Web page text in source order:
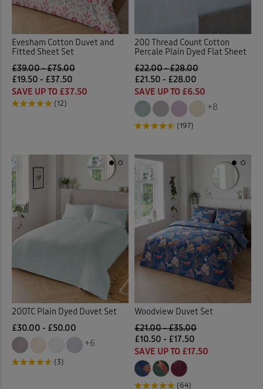
Evesham Cotton Duvet and
Fitted Sheet Set
£39.00 - £75.00
£19.50 - £37.50
SAVE UP TO £37.50
(12)
200 Thread Count Cotton
Percale Plain Dyed Flat Sheet
£22.00 - £28.00
£21.50 - £28.00
SAVE UP TO £6.50
+8
(197)
200TC Plain Dyed Duvet Set
£30.00 - £50.00
+6
(3)
Woodview Duvet Set
£21.00 - £35.00
£10.50 - £17.50
SAVE UP TO £17.50
(64)